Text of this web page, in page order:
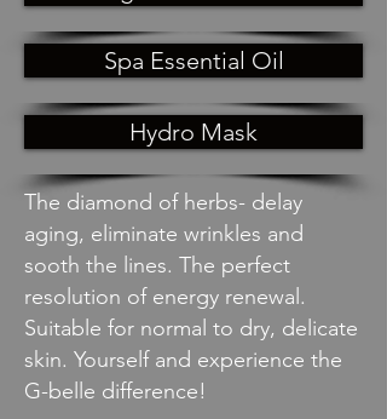
Spa Essential Oil
Hydro Mask
The diamond of herbs- delay
aging, eliminate wrinkles and
sooth the lines. The perfect
resolution of energy renewal.
Suitable for normal to dry, delicate
skin. Yourself and experience the
G-belle difference!